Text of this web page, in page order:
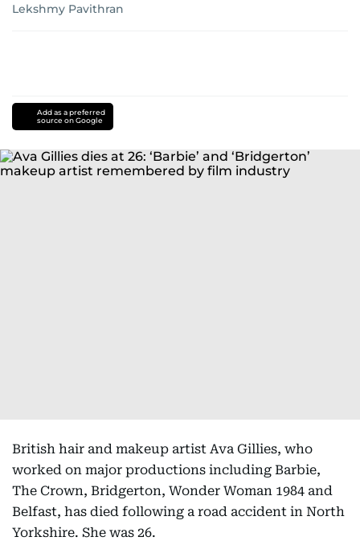
Lekshmy Pavithran
Add as a preferred
source on Google
British hair and makeup artist Ava Gillies, who
worked on major productions including Barbie,
The Crown, Bridgerton, Wonder Woman 1984 and
Belfast, has died following a road accident in North
Yorkshire. She was 26.